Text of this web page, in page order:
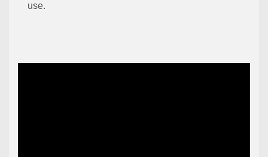
use.